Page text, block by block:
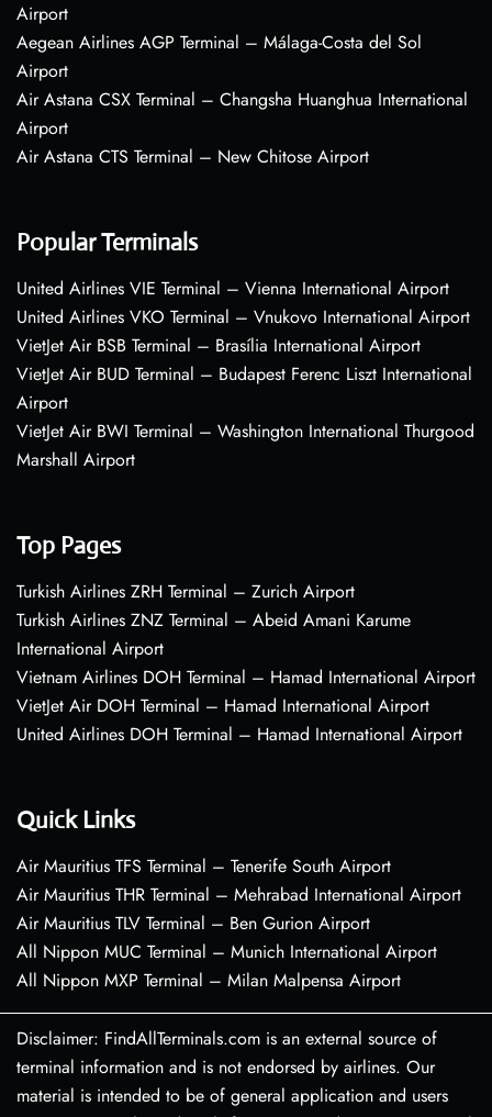
Airport
Aegean Airlines AGP Terminal – Málaga-Costa del Sol
Airport
Air Astana CSX Terminal – Changsha Huanghua International
Airport
Air Astana CTS Terminal – New Chitose Airport
Popular Terminals
United Airlines VIE Terminal – Vienna International Airport
United Airlines VKO Terminal – Vnukovo International Airport
VietJet Air BSB Terminal – Brasília International Airport
VietJet Air BUD Terminal – Budapest Ferenc Liszt International
Airport
VietJet Air BWI Terminal – Washington International Thurgood
Marshall Airport
Top Pages
Turkish Airlines ZRH Terminal – Zurich Airport
Turkish Airlines ZNZ Terminal – Abeid Amani Karume
International Airport
Vietnam Airlines DOH Terminal – Hamad International Airport
VietJet Air DOH Terminal – Hamad International Airport
United Airlines DOH Terminal – Hamad International Airport
Quick Links
Air Mauritius TFS Terminal – Tenerife South Airport
Air Mauritius THR Terminal – Mehrabad International Airport
Air Mauritius TLV Terminal – Ben Gurion Airport
All Nippon MUC Terminal – Munich International Airport
All Nippon MXP Terminal – Milan Malpensa Airport
Disclaimer: FindAllTerminals.com is an external source of
terminal information and is not endorsed by airlines. Our
material is intended to be of general application and users